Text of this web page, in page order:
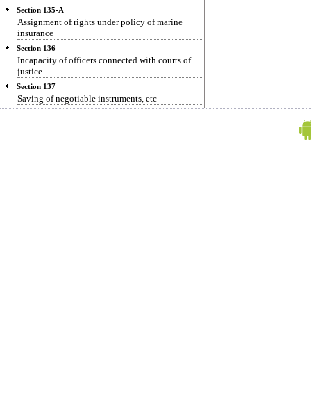
Section 135-A
Assignment of rights under policy of marine
insurance
Section 136
Incapacity of officers connected with courts of
justice
Section 137
Saving of negotiable instruments, etc